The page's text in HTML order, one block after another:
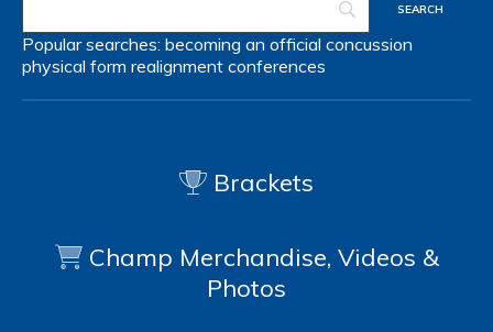
Popular searches: becoming an official concussion
physical form realignment conferences
Brackets
Champ Merchandise, Videos &
Photos